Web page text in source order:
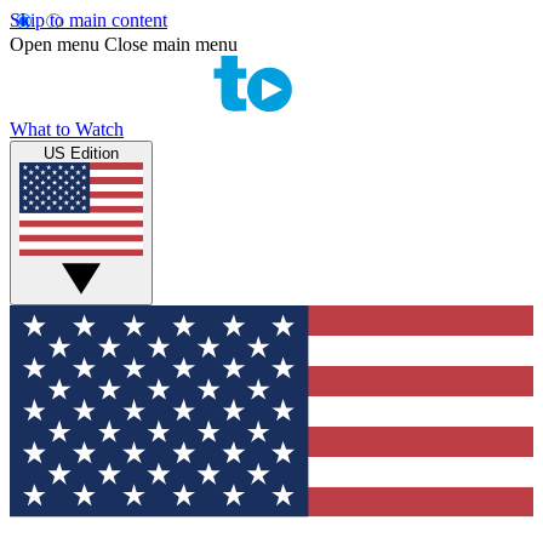
Skip to main content
Open menu Close main menu
What to Watch
US Edition